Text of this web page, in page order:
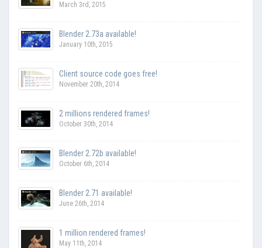
March 3rd, 2015
Blender 2.73a available!
January 10th, 2015
Client source code goes free!
November 20th, 2014
2 millions rendered frames!
October 30th, 2014
Blender 2.72b available!
October 6th, 2014
Blender 2.71 available!
June 26th, 2014
1 million rendered frames!
May 11th, 2014